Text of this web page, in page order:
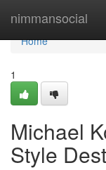
nimmansocial
Home
Home
1
Michael
Style